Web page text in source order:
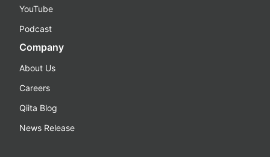
YouTube
Podcast
Company
About Us
Careers
Qiita Blog
News Release